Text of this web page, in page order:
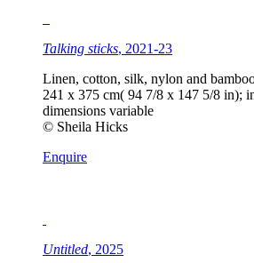
Talking sticks, 2021-23
Linen, cotton, silk, nylon and
241 x 375 cm( 94 7/8 x 147 5/8 in);
dimensions variable
© Sheila Hicks
Enquire
Untitled, 2025